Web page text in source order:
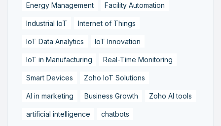
Energy Management Facility Automation
Industrial IoT Internet of Things
IoT Data Analytics IoT Innovation
IoT in Manufacturing Real-Time Monitoring
Smart Devices Zoho IoT Solutions
AI in marketing Business Growth Zoho AI tools
artificial intelligence chatbots